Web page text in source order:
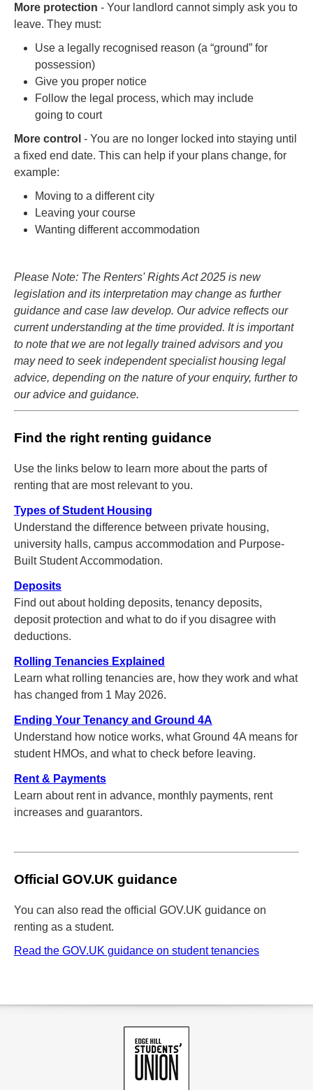
More protection - Your landlord cannot simply ask you to
leave. They must:
Use a legally recognised reason (a “ground” for
possession)
Give you proper notice
Follow the legal process, which may include
going to court
More control - You are no longer locked into staying until
a fixed end date. This can help if your plans change, for
example:
Moving to a different city
Leaving your course
Wanting different accommodation
Please Note: The Renters' Rights Act 2025 is new
legislation and its interpretation may change as further
guidance and case law develop. Our advice reflects our
current understanding at the time provided. It is important
to note that we are not legally trained advisors and you
may need to seek independent specialist housing legal
advice, depending on the nature of your enquiry, further to
our advice and guidance.
Find the right renting guidance
Use the links below to learn more about the parts of
renting that are most relevant to you.
Types of Student Housing
Understand the difference between private housing,
university halls, campus accommodation and Purpose-
Built Student Accommodation.
Deposits
Find out about holding deposits, tenancy deposits,
deposit protection and what to do if you disagree with
deductions.
Rolling Tenancies Explained
Learn what rolling tenancies are, how they work and what
has changed from 1 May 2026.
Ending Your Tenancy and Ground 4A
Understand how notice works, what Ground 4A means for
student HMOs, and what to check before leaving.
Rent & Payments
Learn about rent in advance, monthly payments, rent
increases and guarantors.
Official GOV.UK guidance
You can also read the official GOV.UK guidance on
renting as a student.
Read the GOV.UK guidance on student tenancies